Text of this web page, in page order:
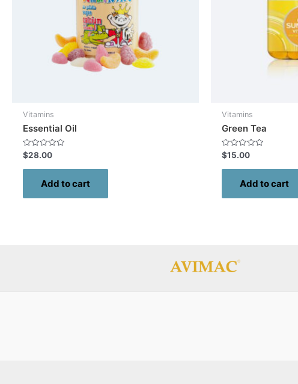
Vitamins
Essential Oil
Rated
0
out
$28.00
Add to cart
Vitamins
Green Tea
Rated
0
out
$15.00
Add to cart